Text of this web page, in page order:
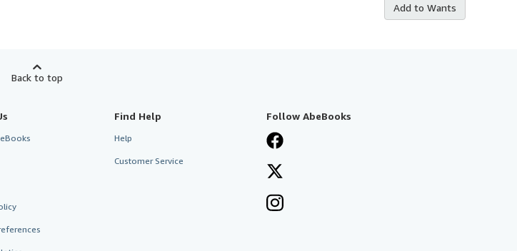
Add to Wants
Back to top
Find Help
Help
Customer Service
Follow AbeBooks